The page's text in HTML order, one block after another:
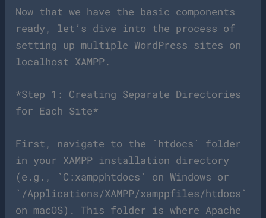
Now that we have the basic components
ready, let’s dive into the process of
setting up multiple WordPress sites on
localhost XAMPP.
*Step 1: Creating Separate Directories
for Each Site*
First, navigate to the `htdocs` folder
in your XAMPP installation directory
(e.g., `C:xampphtdocs` on Windows or
`/Applications/XAMPP/xamppfiles/htdocs`
on macOS). This folder is where Apache